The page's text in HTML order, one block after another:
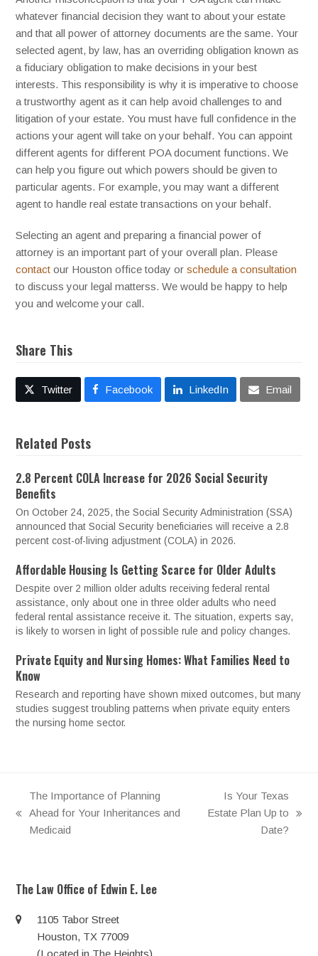
whatever financial decision they want to about your estate
and that all power of attorney documents are the same. Your
selected agent, by law, has an overriding obligation known as
a fiduciary obligation to make decisions in your best
interests. This responsibility is why it is imperative to choose
a trustworthy agent as it can help avoid challenges to and
litigation of your estate. You must have full confidence in the
actions your agent will take on your behalf. You can appoint
different agents for different POA document functions. We
can help you figure out which powers should be given to
particular agents. For example, you may want a different
agent to handle real estate transactions on your behalf.
Selecting an agent and preparing a financial power of
attorney is an important part of your overall plan. Please
contact our Houston office today orschedule a consultation
to discuss your legal matterss. We would be happy to help
you and welcome your call.
Share This
Twitter Facebook LinkedIn Email
Related Posts
2.8 Percent COLA Increase for 2026 Social Security
Benefits
On October 24, 2025, the Social Security Administration (SSA)
announced that Social Security beneficiaries will receive a 2.8
percent cost-of-living adjustment (COLA) in 2026.
Affordable Housing Is Getting Scarce for Older Adults
Despite over 2 million older adults receiving federal rental
assistance, only about one in three older adults who need
federal rental assistance receive it. The situation, experts say,
is likely to worsen in light of possible rule and policy changes.
Private Equity and Nursing Homes: What Families Need to
Know
Research and reporting have shown mixed outcomes, but many
studies suggest troubling patterns when private equity enters
the nursing home sector.
The Importance of Planning
Ahead for Your Inheritances and
Medicaid
Is Your Texas
Estate Plan Up to
Date?
The Law Office of Edwin E. Lee
1105 Tabor Street
Houston, TX 77009